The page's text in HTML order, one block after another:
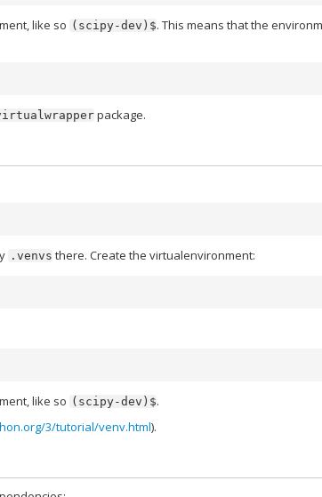
like so (scipy-dev)$. This means that the
package.
.venvs there. Create the virtualenvironment:
like so (scipy-dev)$.
3/tutorial/venv.html).